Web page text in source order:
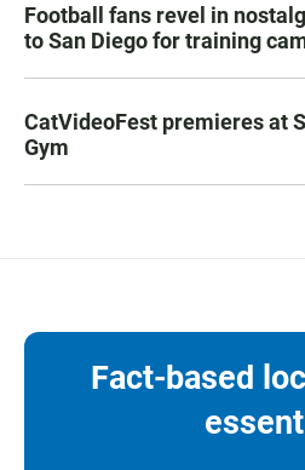
Football fans revel in
to San Diego for training
CatVideoFest premieres at
Gym
Fact-based